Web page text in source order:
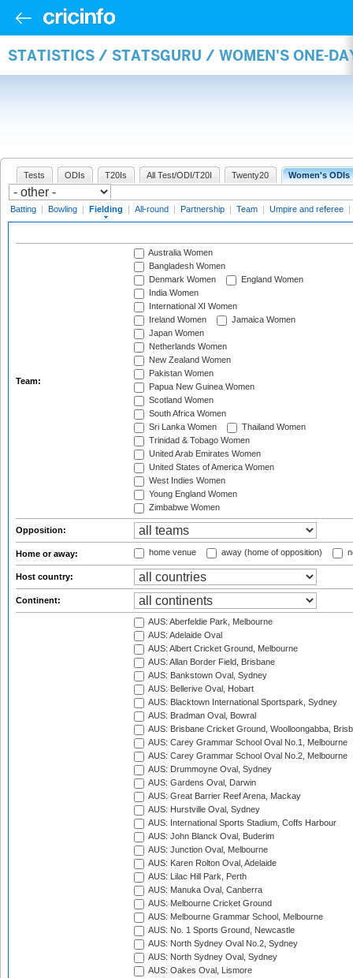
STATISTICS / STATSGURU / WOMEN'S ONE-
Tests ODIs T20Is All Test/ODI/T20I Twenty20 Women's ODIs
Batting | Bowling | Fielding | All-round | Partnership | Team | Umpire and referee |
Team:
Australia Women
Bangladesh Women
Denmark Women
England Women
India Women
International XI Women
Ireland Women
Jamaica Women
Japan Women
Netherlands Women
New Zealand Women
Pakistan Women
Papua New Guinea Women
Scotland Women
South Africa Women
Sri Lanka Women
Thailand Women
Trinidad & Tobago Women
United Arab Emirates Women
United States of America Women
West Indies Women
Young England Women
Zimbabwe Women
Opposition:
Home or away: home venue away (home of opposition)
Host country:
Continent:
AUS: Aberfeldie Park, Melbourne
AUS: Adelaide Oval
AUS: Albert Cricket Ground, Melbourne
AUS: Allan Border Field, Brisbane
AUS: Bankstown Oval, Sydney
AUS: Bellerive Oval, Hobart
AUS: Blacktown International Sportspark, Sydney
AUS: Bradman Oval, Bowral
AUS: Brisbane Cricket Ground, Woolloongabba,
AUS: Carey Grammar School Oval No.1, Melbourne
AUS: Carey Grammar School Oval No.2, Melbourne
AUS: Drummoyne Oval, Sydney
AUS: Gardens Oval, Darwin
AUS: Great Barrier Reef Arena, Mackay
AUS: Hurstville Oval, Sydney
AUS: International Sports Stadium, Coffs Harbour
AUS: John Blanck Oval, Buderim
AUS: Junction Oval, Melbourne
AUS: Karen Rolton Oval, Adelaide
AUS: Lilac Hill Park, Perth
AUS: Manuka Oval, Canberra
AUS: Melbourne Cricket Ground
AUS: Melbourne Grammar School, Melbourne
AUS: No. 1 Sports Ground, Newcastle
AUS: North Sydney Oval No.2, Sydney
AUS: North Sydney Oval, Sydney
AUS: Oakes Oval, Lismore